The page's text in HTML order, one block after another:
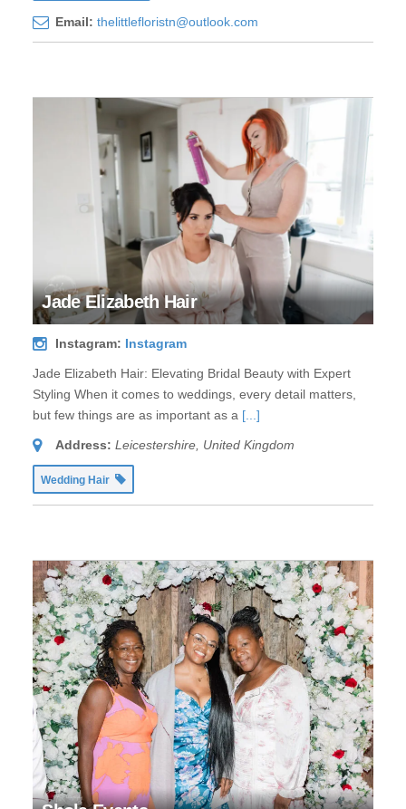
Email: thelittlefloristn@outlook.com
Jade Elizabeth Hair
Instagram: Instagram
Jade Elizabeth Hair: Elevating Bridal Beauty with Expert
Styling When it comes to weddings, every detail matters,
but few things are as important as a [...]
Address: Leicestershire, United Kingdom
Wedding Hair